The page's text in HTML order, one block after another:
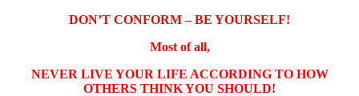
DON’T CONFORM – BE YOURSELF!
Most of all,
NEVER LIVE YOUR LIFE ACCORDING TO HOW
OTHERS THINK YOU SHOULD!